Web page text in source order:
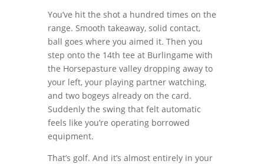
You’ve hit the shot a hundred times on the
range. Smooth takeaway, solid contact,
ball goes where you aimed it. Then you
step onto the 14th tee at Burlingame with
the Horsepasture valley dropping away to
your left, your playing partner watching,
and two bogeys already on the card.
Suddenly the swing that felt automatic
feels like you’re operating borrowed
equipment.
That’s golf. And it’s almost entirely in your